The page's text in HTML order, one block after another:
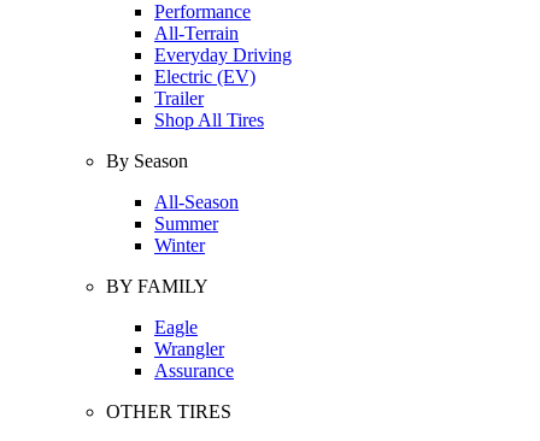
Performance
All-Terrain
Everyday Driving
Electric (EV)
Trailer
Shop All Tires
By Season
All-Season
Summer
Winter
BY FAMILY
Eagle
Wrangler
Assurance
OTHER TIRES